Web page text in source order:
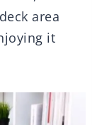
area
it